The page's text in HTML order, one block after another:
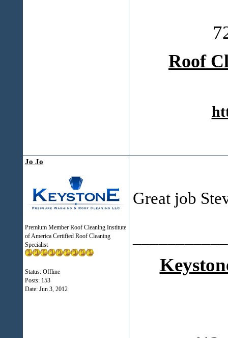
Roof
Jo Jo
Premium Member Roof Cleaning Institute
of America Certified Roof Cleaning
Specialist
Status: Offline
Posts: 153
Date: Jun 3, 2012
Great job